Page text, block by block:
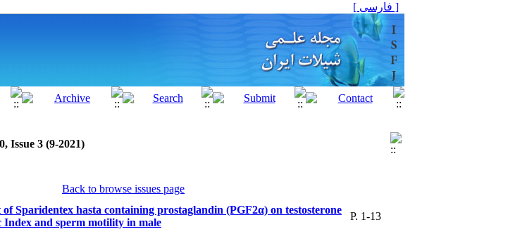
[ فارسی ]
Issue 3 (9-2021)
Back to browse issues page
Sparidentex hasta containing prostaglandin (PGF2α) on testosterone
Index and sperm motility in male
P. 1-13